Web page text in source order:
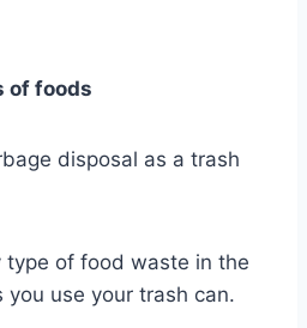
of foods
disposal as a trash
type of food waste in the
you use your trash can.